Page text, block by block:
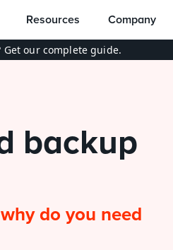
Resources Company
Get our complete guide.
backup
do you need